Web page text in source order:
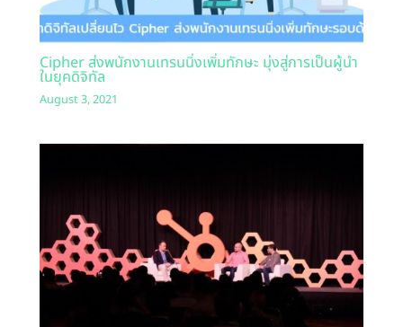
Cipher ส่งพนักงานเทรนนิ่งเพิ่มทักษะ มุ่งสู่การเป็นผู้นำ
ในยุคดิจิทัล
August 3, 2021